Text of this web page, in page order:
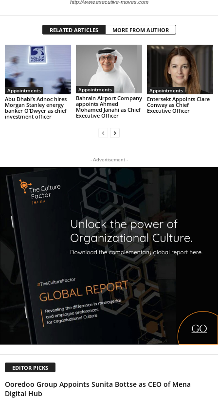
http://www.executive-moves.com
RELATED ARTICLES MORE FROM AUTHOR
Appointments
Abu Dhabi’s Adnoc hires
Morgan Stanley energy
banker O’Dwyer as chief
investment officer
Appointments
Bahrain Airport Company
appoints Ahmed
Mohamed Janahi as Chief
Executive Officer
Appointments
Entersekt Appoints Clare
Conway as Chief
Executive Officer
- Advertisement -
EDITOR PICKS
Ooredoo Group Appoints Sunita Bottse as CEO of Mena
Digital Hub